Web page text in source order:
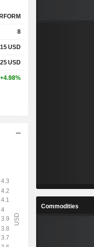
-
8
USD
USD
+4.98%
Commodities